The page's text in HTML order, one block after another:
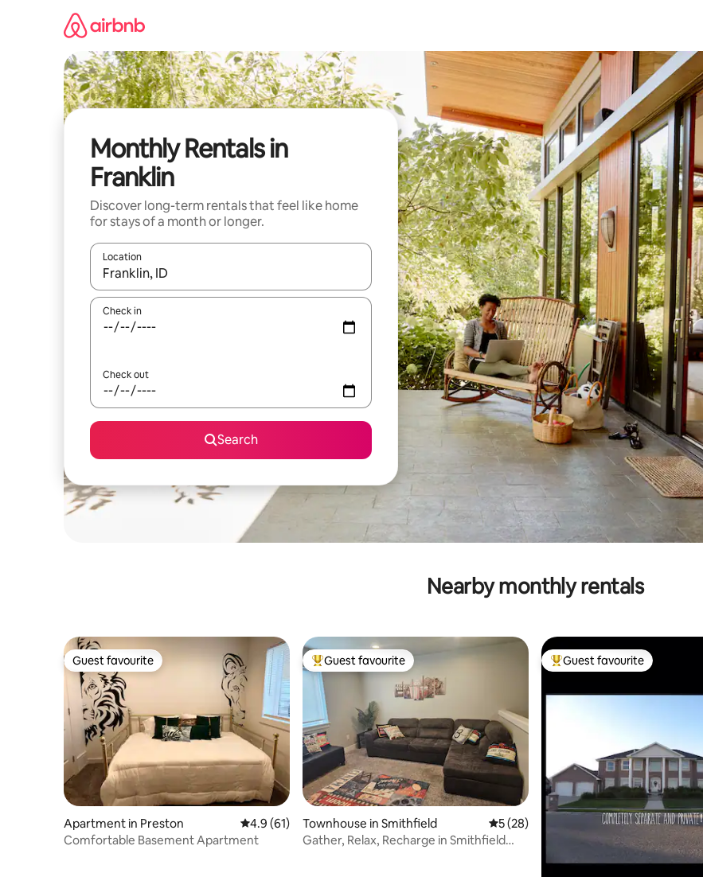
Monthly Rentals in
Franklin
Discover long-term rentals that feel like home
for stays of a month or longer.
Location
When results are available, navigate with up and down arrow keys or explore by touch or swipe gestures.
Check in
Check out
Search
Nearby monthly rentals
Guest favourite
Guest favourite
Apartment in Preston 4.9 out of 5 average rating, 61 reviews
4.9 (61)
Comfortable Basement Apartment
Top guest favourite
Guest favourite
Townhouse in Smithfield 5 out of 5 average rating, 28 reviews
5 (28)
Gather, Relax, Recharge in Smithfield
Top guest favourite
Guest favourite